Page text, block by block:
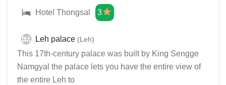
Hotel Thongsal 3
Leh palace (Leh)
This 17th-century palace was built by King Sengge
Namgyal the palace lets you have the entire view of
the entire Leh to